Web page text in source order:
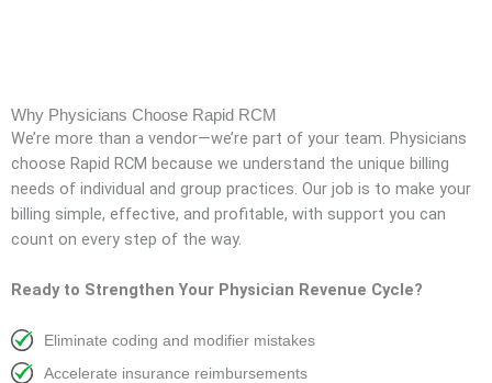
Why Physicians Choose Rapid RCM
We’re more than a vendor—we’re part of your team. Physicians
choose Rapid RCM because we understand the unique billing
needs of individual and group practices. Our job is to make your
billing simple, effective, and profitable, with support you can
count on every step of the way.
Ready to Strengthen Your Physician Revenue Cycle?
Eliminate coding and modifier mistakes
Accelerate insurance reimbursements